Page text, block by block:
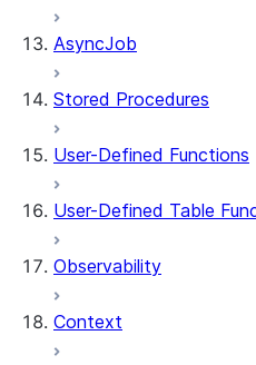
AsyncJob
Stored Procedures
User-Defined Functions
User-Defined Table
Observability
Context